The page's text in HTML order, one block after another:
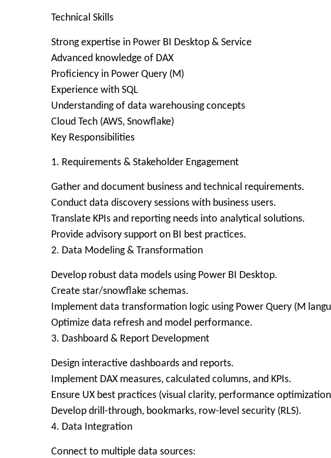
Technical Skills
Strong expertise in Power BI Desktop & Service
Advanced knowledge of DAX
Proficiency in Power Query (M)
Experience with SQL
Understanding of data warehousing concepts
Cloud Tech (AWS, Snowflake)
Key Responsibilities
1. Requirements & Stakeholder Engagement
Gather and document business and technical requirements.
Conduct data discovery sessions with business users.
Translate KPIs and reporting needs into analytical solutions.
Provide advisory support on BI best practices.
2. Data Modeling & Transformation
Develop robust data models using Power BI Desktop.
Create star/snowflake schemas.
Implement data transformation logic using Power Query (M
Optimize data refresh and model performance.
3. Dashboard & Report Development
Design interactive dashboards and reports.
Implement DAX measures, calculated columns, and KPIs.
Ensure UX best practices (visual clarity, performance
Develop drill-through, bookmarks, row-level security (RLS).
4. Data Integration
Connect to multiple data sources: